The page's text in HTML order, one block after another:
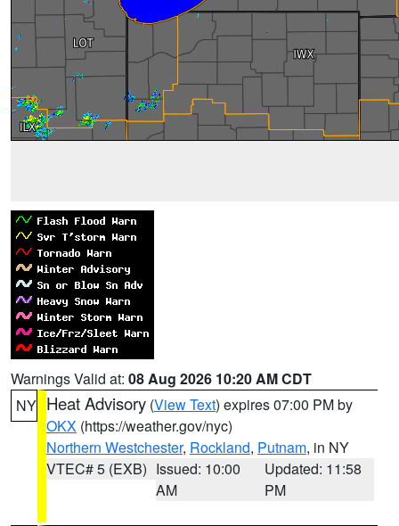
Warnings Valid at: 08 Aug 2026 10:20 AM CDT
NY Heat Advisory (View Text) expires 07:00 PM by
OKX (https://weather.gov/nyc)
Northern Westchester, Rockland, Putnam, in NY
VTEC# 5 (EXB) Issued: 10:00
AM
Updated: 11:58
PM